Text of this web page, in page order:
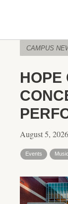
CAMPUS
HOPE
August 5,
Events Music